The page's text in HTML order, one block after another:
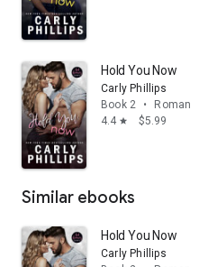
Hold You Now
Carly Phillips
Book 2
•
Romance
4.4 star $5.99
Similar ebooks
Hold You Now
Carly Phillips